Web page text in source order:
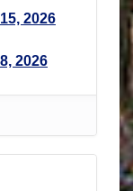
2026
2026